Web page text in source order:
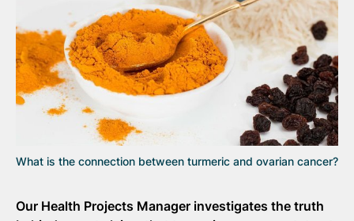
What is the connection between turmeric and ovarian cancer?
Our Health Projects Manager investigates the truth